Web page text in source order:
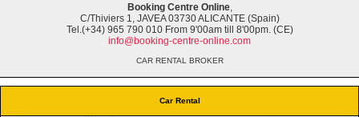
Car Rental
Booking Centre Online,
C/Thiviers 1, JAVEA 03730 ALICANTE (Spain)
Tel.(+34) 965 790 010 From 9'00am till 8'00pm. (CE)
info@booking-centre-online.com
CAR RENTAL BROKER